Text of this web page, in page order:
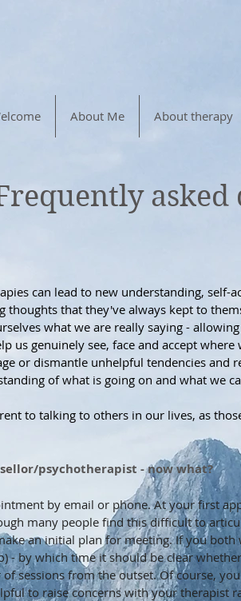
About Me About therapy
asked
can lead to new understanding, self-
thoughts that they've always kept to
what we are really saying -
us genuinely see, face and accept
or dismantle unhelpful tendencies and
of what is going on and what we
to talking to others in our lives, as
psychotherapist - now what?
by email or phone. At your first
many people find this difficult to
an initial plan for meeting. If you
- by which time it should be clear
sessions from the outset. Of course,
to raise concerns with your therapist